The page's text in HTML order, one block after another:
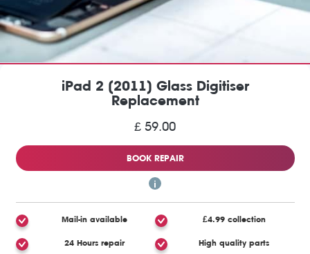
iPad 2 (2011) Glass Digitiser
Replacement
£ 59.00
BOOK REPAIR
Mail-in available £4.99 collection
24 Hours repair High quality parts